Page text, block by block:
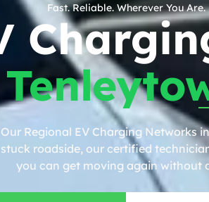
Fast. Reliable. Wherever You Are.
Regional EV Charging
roadside, our certified
you can get moving again without